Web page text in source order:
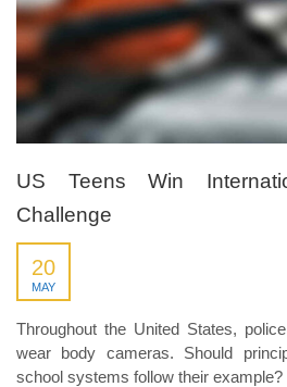
US Teens Win
Challenge
20
MAY
Throughout the United States,
wear body cameras. Should
school systems follow their example?